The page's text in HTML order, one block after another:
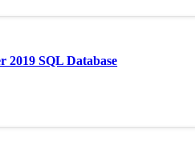
2019 SQL Database